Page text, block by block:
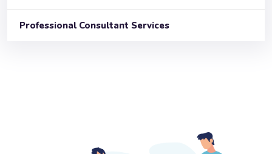
Professional Consultant Services